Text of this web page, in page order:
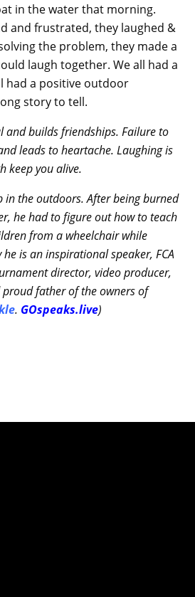
in the water that morning.
and frustrated, they laughed &
the problem, they made a
laugh together. We all had a
had a positive outdoor
story to tell.
and builds friendships. Failure to
leads to heartache. Laughing is
keep you alive.
in the outdoors. After being burned
he had to figure out how to teach
from a wheelchair while
is an inspirational speaker, FCA
director, video producer,
father of the owners of
. GOspeaks.live)